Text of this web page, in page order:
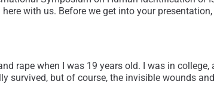
with us. Before we get into your
rape when I was 19 years old. I was in
but of course, the invisible wounds